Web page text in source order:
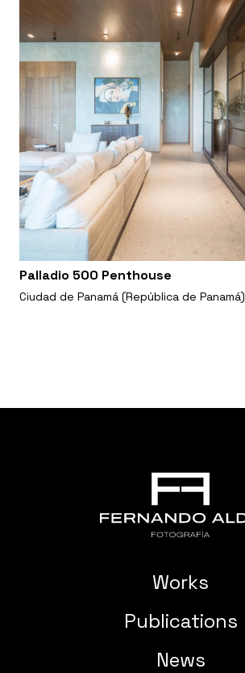
Palladio 500 Penthouse
Ciudad de Panamá (República de Panamá)
Works
Publications
News